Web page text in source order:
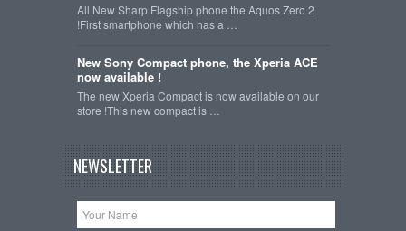
All New Sharp Flagship phone the Aquos Zero 2
!First smartphone which has a …
New Sony Compact phone, the Xperia ACE
now available !
The new Xperia Compact is now available on our
store !This new compact is …
NEWSLETTER